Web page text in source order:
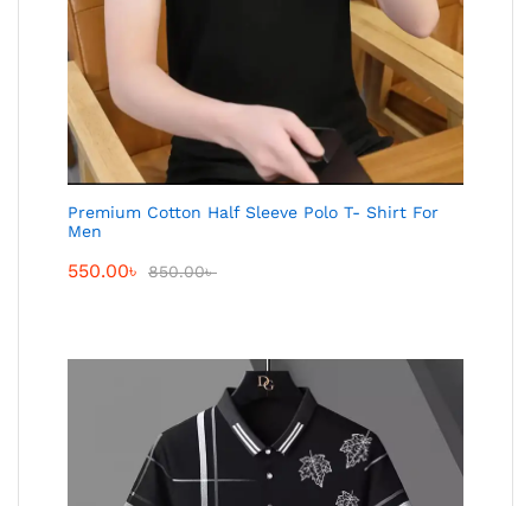
Premium Cotton Half Sleeve Polo T- Shirt For
Men
550.00৳ 850.00৳